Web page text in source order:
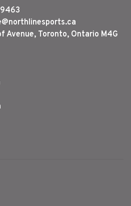
Avenue, Toronto, Ontario M4G